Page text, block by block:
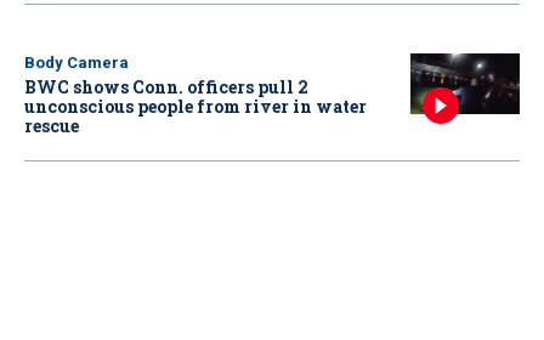
Body Camera
BWC shows Conn. officers pull 2
unconscious people from river in water
rescue